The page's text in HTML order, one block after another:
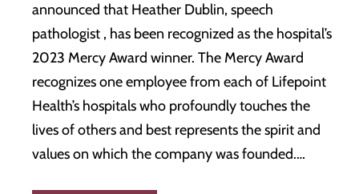
announced that Heather Dublin, speech
pathologist , has been recognized as the hospital’s
2023 Mercy Award winner. The Mercy Award
recognizes one employee from each of Lifepoint
Health’s hospitals who profoundly touches the
lives of others and best represents the spirit and
values on which the company was founded.…